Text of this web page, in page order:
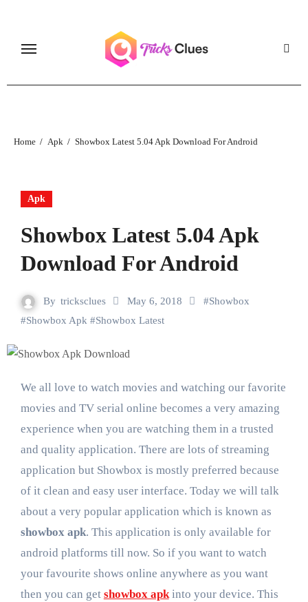
content
Home Apk Showbox Latest 5.04 Apk Download For Android
Apk
Showbox Latest 5.04 Apk
Download For Android
By tricksclues May 6, 2018 #Showbox
#Showbox Apk #Showbox Latest
We all love to watch movies and watching our favorite
movies and TV serial online becomes a very amazing
experience when you are watching them in a trusted
and quality application. There are lots of streaming
application but Showbox is mostly preferred because
of it clean and easy user interface. Today we will talk
about a very popular application which is known as
showbox apk. This application is only available for
android platforms till now. So if you want to watch
your favourite shows online anywhere as you want
then you can get showbox apkinto your device. This